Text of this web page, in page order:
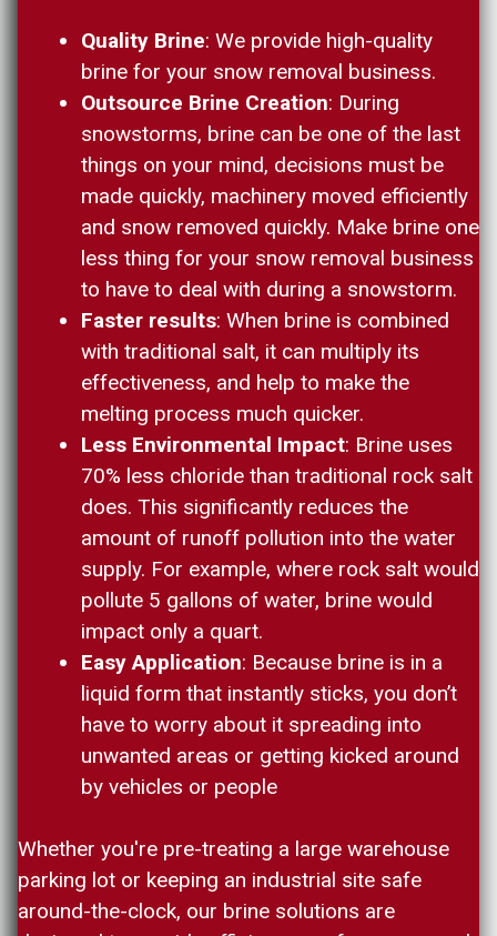
Quality Brine: We provide high-quality
brine for your snow removal business.
Outsource Brine Creation: During
snowstorms, brine can be one of the last
things on your mind, decisions must be
made quickly, machinery moved efficiently
and snow removed quickly. Make brine one
less thing for your snow removal business
to have to deal with during a snowstorm.
Faster results: When brine is combined
with traditional salt, it can multiply its
effectiveness, and help to make the
melting process much quicker.
Less Environmental Impact: Brine uses
70% less chloride than traditional rock salt
does. This significantly reduces the
amount of runoff pollution into the water
supply. For example, where rock salt would
pollute 5 gallons of water, brine would
impact only a quart.
Easy Application: Because brine is in a
liquid form that instantly sticks, you don’t
have to worry about it spreading into
unwanted areas or getting kicked around
by vehicles or people
Whether you're pre-treating a large warehouse
parking lot or keeping an industrial site safe
around-the-clock, our brine solutions are